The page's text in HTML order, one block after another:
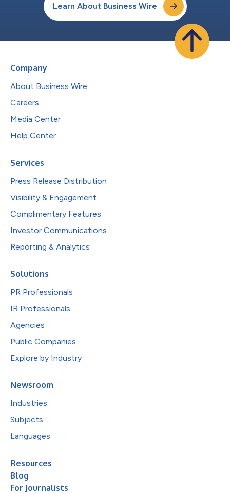
Learn About Business Wire
Company
About Business Wire
Careers
Media Center
Help Center
Services
Press Release Distribution
Visibility & Engagement
Complimentary Features
Investor Communications
Reporting & Analytics
Solutions
PR Professionals
IR Professionals
Agencies
Public Companies
Explore by Industry
Newsroom
Industries
Subjects
Languages
Resources
Blog
For Journalists